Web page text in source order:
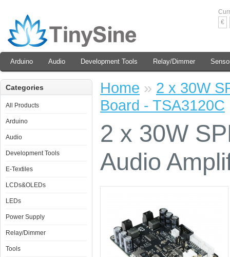
€
Arduino Audio Development Tools Relay/Dimmer
Categories
All Products
Arduino
Audio
Development Tools
E-Textiles
LCDs&OLEDs
LEDs
Power Supply
Relay/Dimmer
Tools
Home » 2 x 30W
Board - TSA3120C
2 x 30W
Audio